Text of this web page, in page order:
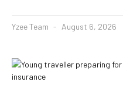
Yzee Team August 6, 2026